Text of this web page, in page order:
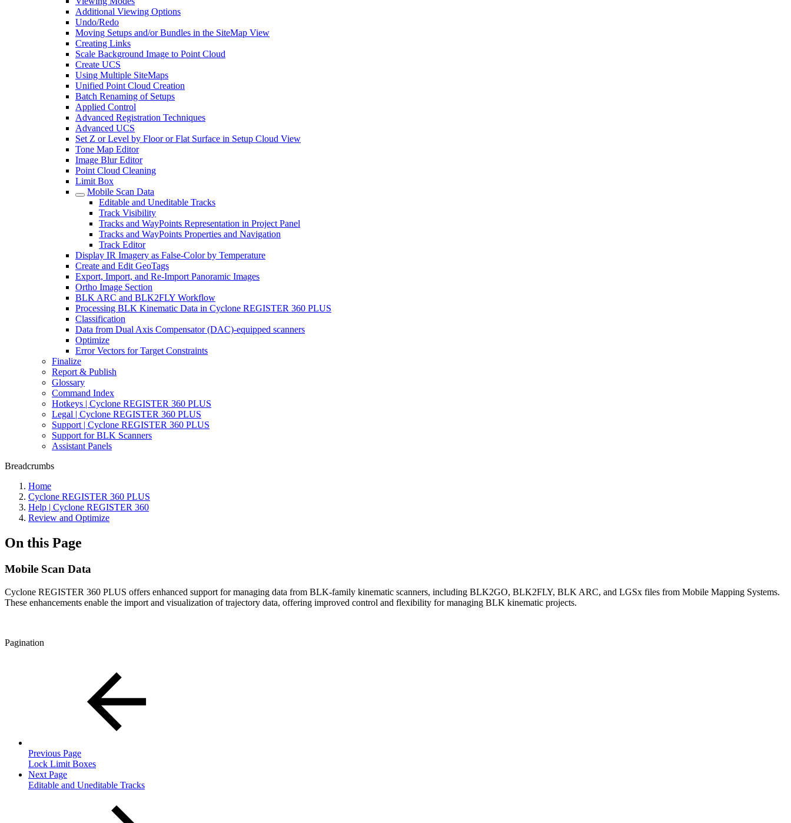
Additional Viewing Options
Undo/Redo
Moving Setups and/or Bundles in the SiteMap View
Creating Links
Scale Background Image to Point Cloud
Create UCS
Using Multiple SiteMaps
Unified Point Cloud Creation
Batch Renaming of Setups
Applied Control
Advanced Registration Techniques
Advanced UCS
Set Z or Level by Floor or Flat Surface in Setup Cloud View
Tone Map Editor
Image Blur Editor
Point Cloud Cleaning
Limit Box
Mobile Scan Data
Editable and Uneditable Tracks
Track Visibility
Tracks and WayPoints Representation in Project Panel
Tracks and WayPoints Properties and Navigation
Track Editor
Display IR Imagery as False-Color by Temperature
Create and Edit GeoTags
Export, Import, and Re-Import Panoramic Images
Ortho Image Section
BLK ARC and BLK2FLY Workflow
Processing BLK Kinematic Data in Cyclone REGISTER 360 PLUS
Classification
Data from Dual Axis Compensator (DAC)-equipped scanners
Optimize
Error Vectors for Target Constraints
Finalize
Report & Publish
Glossary
Command Index
Hotkeys | Cyclone REGISTER 360 PLUS
Legal | Cyclone REGISTER 360 PLUS
Support | Cyclone REGISTER 360 PLUS
Support for BLK Scanners
Assistant Panels
Breadcrumbs
Home
Cyclone REGISTER 360 PLUS
Help | Cyclone REGISTER 360
Review and Optimize
On this Page
Mobile Scan Data
Cyclone REGISTER 360 PLUS offers enhanced support for managing data from BLK-family kinematic scanners, including BLK2GO, BLK2FLY, BLK ARC, and LGSx files from Mobile Mapping Systems.
These enhancements enable the import and visualization of trajectory data, offering improved control and flexibility for managing BLK kinematic projects.
Pagination
Previous Page
Lock Limit Boxes
Next Page
Editable and Uneditable Tracks